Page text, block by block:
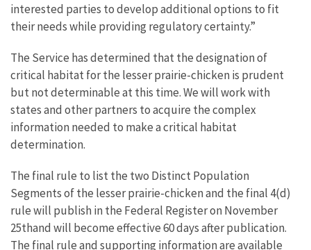
interested parties to develop additional options to fit
their needs while providing regulatory certainty.”
The Service has determined that the designation of
critical habitat for the lesser prairie-chicken is prudent
but not determinable at this time. We will work with
states and other partners to acquire the complex
information needed to make a critical habitat
determination.
The final rule to list the two Distinct Population
Segments of the lesser prairie-chicken and the final 4(d)
rule will publish in the Federal Register on November
25thand will become effective60 daysafter publication.
The final rule and supporting information are available